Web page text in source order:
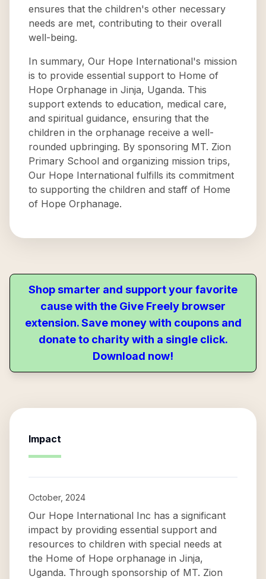
ensures that the children's other necessary
needs are met, contributing to their overall
well-being.
In summary, Our Hope International's mission
is to provide essential support to Home of
Hope Orphanage in Jinja, Uganda. This
support extends to education, medical care,
and spiritual guidance, ensuring that the
children in the orphanage receive a well-
rounded upbringing. By sponsoring MT. Zion
Primary School and organizing mission trips,
Our Hope International fulfills its commitment
to supporting the children and staff of Home
of Hope Orphanage.
Shop smarter and support your favorite
cause with the Give Freely browser
extension. Save money with coupons and
donate to charity with a single click.
Download now!
Impact
October, 2024
Our Hope International Inc has a significant
impact by providing essential support and
resources to children with special needs at
the Home of Hope orphanage in Jinja,
Uganda. Through sponsorship of MT. Zion